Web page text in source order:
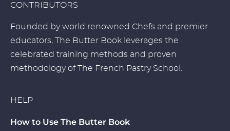
CONTRIBUTORS
Founded by world renowned Chefs and premier
educators, The Butter Book leverages the
celebrated training methods and proven
methodology of The French Pastry School.
HELP
How to Use The Butter Book